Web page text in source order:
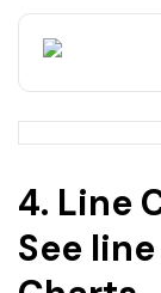
4. Line
See